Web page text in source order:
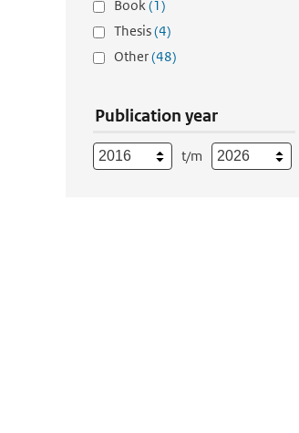
Book(1)
Thesis(4)
Other(48)
Publication year
t/m